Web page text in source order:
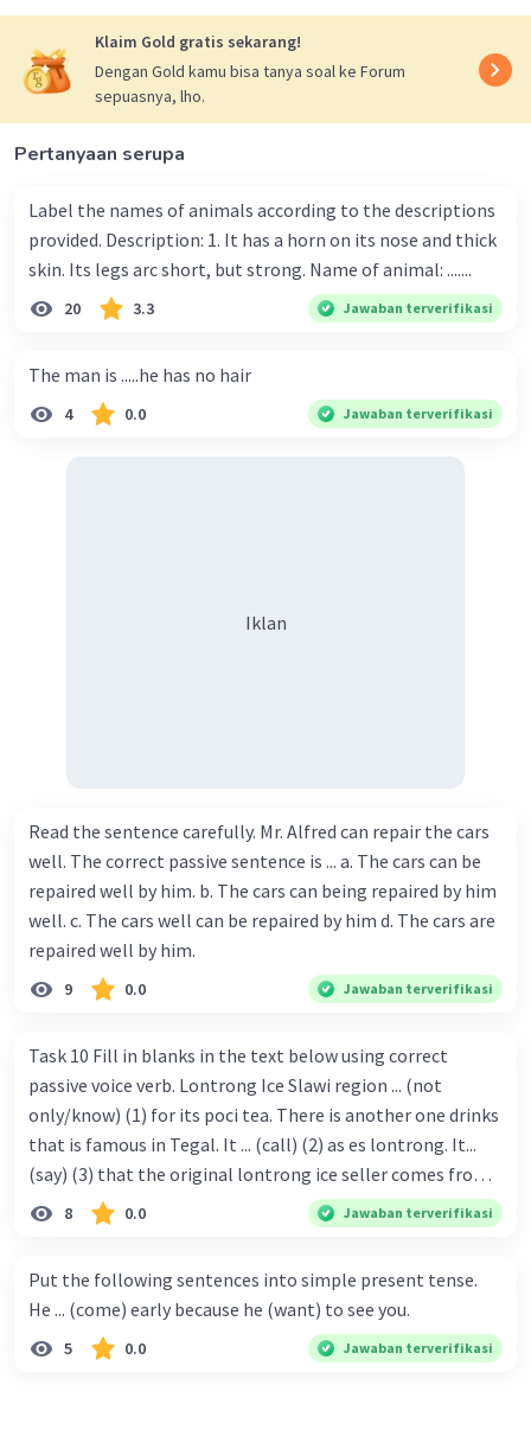
Klaim Gold gratis sekarang!
Dengan Gold kamu bisa tanya soal ke Forum
sepuasnya, lho.
Pertanyaan serupa
Label the names of animals according to the descriptions
provided. Description: 1. It has a horn on its nose and thick
skin. Its legs arc short, but strong. Name of animal: .......
20 3.3 Jawaban terverifikasi
The man is .....he has no hair
4 0.0 Jawaban terverifikasi
Iklan
Read the sentence carefully. Mr. Alfred can repair the cars
well. The correct passive sentence is ... a. The cars can be
repaired well by him. b. The cars can being repaired by him
well. c. The cars well can be repaired by him d. The cars are
repaired well by him.
9 0.0 Jawaban terverifikasi
Task 10 Fill in blanks in the text below using correct
passive voice verb. Lontrong Ice Slawi region ... (not
only/know) (1) for its poci tea. There is another one drinks
that is famous in Tegal. It ... (call) (2) as es lontrong. It...
(say) (3) that the original lontrong ice seller comes from
Slawi. Its taste is so delicious and refreshing. A glass of
lontrong ice that ... (add) (4) with shaved ice can relieve you
(flush) (6) with coconut milk and pandan syrup. The reason
behind Lontrong ice naming ... (base) (7) on the fact that
at the first time, ice lontrong ... (sell) (8) in the small alley
8 0.0 Jawaban terverifikasi
Put the following sentences into simple present tense.
He ... (come) early because he (want) to see you.
5 0.0 Jawaban terverifikasi